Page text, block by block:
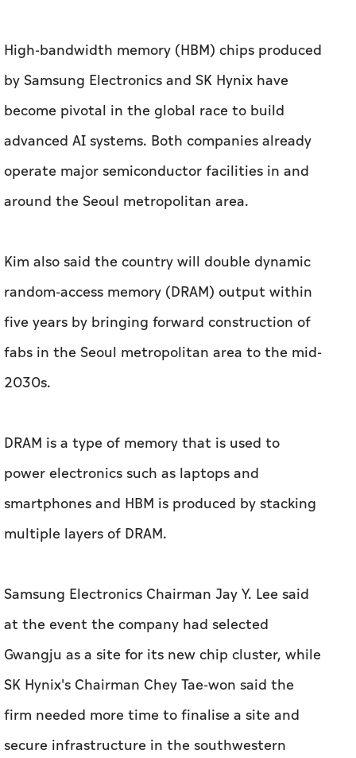
High-bandwidth memory (HBM) chips produced
by Samsung Electronics and SK Hynix have
become pivotal in the global race to build
advanced AI systems. Both companies already
operate major semiconductor facilities in and
around the Seoul metropolitan area.
Kim also said the country will double dynamic
‌random-access memory (DRAM) output within
five years by bringing forward construction of ​
fabs in the Seoul metropolitan area to the mid-
2030s.
DRAM is a type of memory that is used to
power electronics such as laptops and
smartphones and HBM is produced by stacking
multiple layers of DRAM.
Samsung Electronics Chairman Jay Y. Lee said
at the event the company had selected
Gwangju as a site for its new ​chip cluster, while
SK Hynix's Chairman Chey Tae-won said the
‌firm needed ⁠more time to finalise a ‌site and
secure infrastructure in the southwestern